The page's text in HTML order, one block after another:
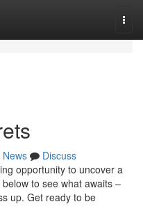
News
Discuss
opportunity to uncover a
to see what awaits –
up. Get ready to be